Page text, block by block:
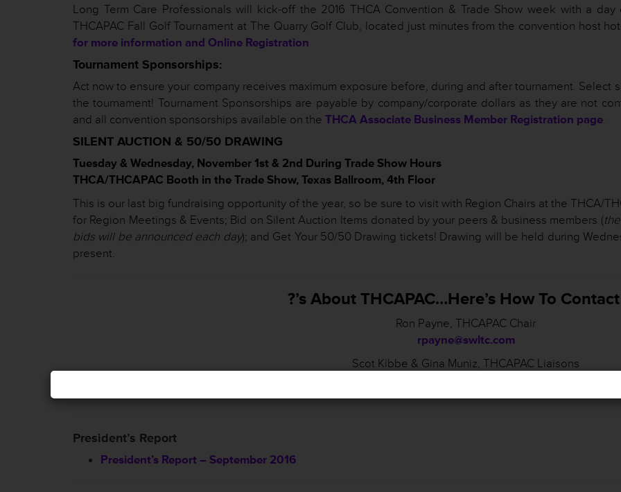
Long Term Care Professionals will kick-off the 2016 THCA Convention & Trade Show week with a
THCAPAC Fall Golf Tournament at The Quarry Golf Club, located just minutes from the convention host
for more information and Online Registration
Tournament Sponsorships:
Act now to ensure your company receives maximum exposure before, during and after tournament. Select
the tournament! Tournament Sponsorships are payable by company/corporate dollars as they are not
and all convention sponsorships available on the THCA Associate Business Member Registration page.
SILENT AUCTION & 50/50 DRAWING
Tuesday & Wednesday, November 1st & 2nd During Trade Show Hours
THCA/THCAPAC Booth in the Trade Show, Texas Ballroom, 4th Floor
This is our last big fundraising opportunity of the year, so be sure to visit with Region Chairs at the THCA/
for Region Meetings & Events; Bid on Silent Auction Items donated by your peers & business members (
bids will be announced each day); and Get Your 50/50 Drawing tickets! Drawing will be held during
present.
?’s About THCAPAC…Here’s How To
Ron Payne, THCAPAC Chair
rpayne@swltc.com
Scot Kibbe & Gina Muniz, THCAPAC Liaisons
President’s Report
President’s Report – September 2016